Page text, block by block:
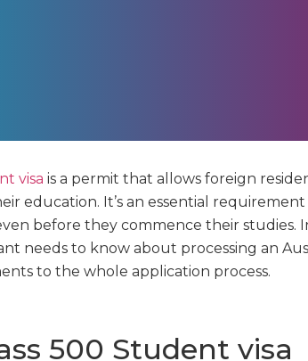
visa is a permit that allows foreign
education. It’s an essential
before they commence their studies.
needs to know about processing an
to the whole application process.
500 Student visa